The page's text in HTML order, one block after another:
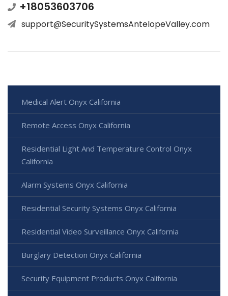
+18053603706
support@SecuritySystemsAntelopeValley.com
Medical Alert Onyx California
Remote Access Onyx California
Residential Light And Temperature Control Onyx
California
Alarm Systems Onyx California
Residential Security Systems Onyx California
Residential Video Surveillance Onyx California
Burglary Detection Onyx California
Security Equipment Products Onyx California